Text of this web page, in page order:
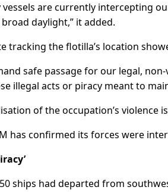
vessels are currently intercepting
daylight,” it added.
tracking the flotilla’s location
safe passage for our legal,
illegal acts or piracy meant to
of the occupation’s violence
has confirmed its forces were
ships had departed from